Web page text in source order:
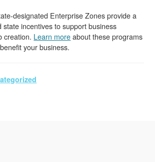
designated Enterprise Zones provide a
state incentives to support business
creation. Learn moreabout these programs
your business.